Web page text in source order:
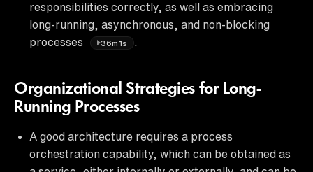
responsibilities correctly, as well as embracing
long-running, asynchronous, and non-blocking
processes
36m1s
Organizational Strategies for Long-
Running Processes
A good architecture requires a process
orchestration capability, which can be obtained as